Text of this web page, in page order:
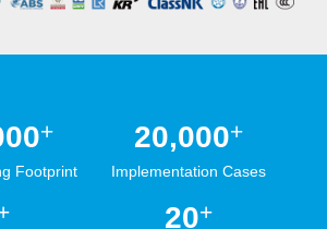
+
Footprint
20,000+
Implementation Cases
20+